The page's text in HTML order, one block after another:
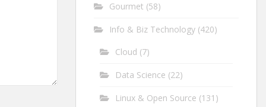
Gourmet (58)
Info & Biz Technology (420)
Cloud (7)
Data Science (22)
Linux & Open Source (131)